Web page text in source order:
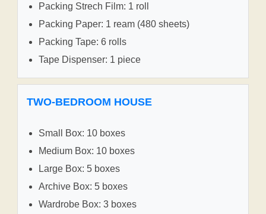
Packing Strech Film: 1 roll
Packing Paper: 1 ream (480 sheets)
Packing Tape: 6 rolls
Tape Dispenser: 1 piece
TWO-BEDROOM HOUSE
Small Box: 10 boxes
Medium Box: 10 boxes
Large Box: 5 boxes
Archive Box: 5 boxes
Wardrobe Box: 3 boxes